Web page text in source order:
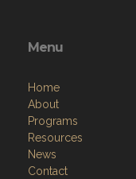
Menu
Home
About
Programs
Resources
News
Contact